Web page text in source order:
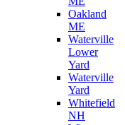
Oakland
ME
Waterville
Lower
Yard
Waterville
Yard
Whitefield
NH